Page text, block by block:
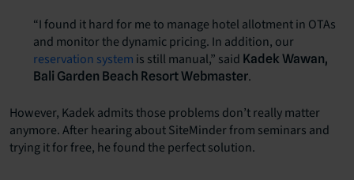
“I found it hard for me to manage hotel allotment in OTAs
and monitor the dynamic pricing. In addition, our
reservation system is still manual,” said Kadek Wawan,
Bali Garden Beach Resort Webmaster.
However, Kadek admits those problems don’t really matter
anymore. After hearing about SiteMinder from seminars and
trying it for free, he found the perfect solution.